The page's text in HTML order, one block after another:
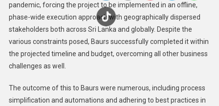
pandemic, forcing the project to be implemented in an offline,
phase-wide execution approach with geographically dispersed
stakeholders both across Sri Lanka and globally. Despite the
various constraints posed, Baurs successfully completed it within
the projected timeline and budget, overcoming all other business
challenges as well.
The outcome of this to Baurs were numerous, including process
simplification and automations and adhering to best practices in